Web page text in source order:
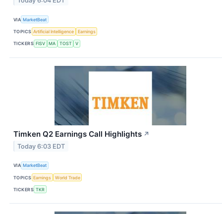
VIA MarketBeat
TOPICS Artificial Intelligence Earnings
TICKERS FISV MA TOST V
Timken Q2 Earnings Call Highlights ↗
Today 6:03 EDT
VIA MarketBeat
TOPICS Earnings World Trade
TICKERS TKR